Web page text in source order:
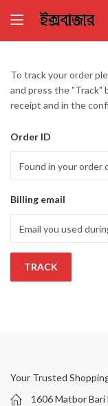
To track your order
and press the "Track"
receipt and in the
Order ID
Billing email
TRACK
Your Trusted
1606 Matbor Bari